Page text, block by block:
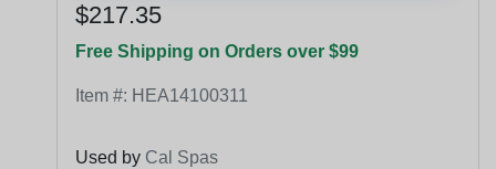
$217.35
Free Shipping on Orders over $99
Item #: HEA14100311
Used by Cal Spas